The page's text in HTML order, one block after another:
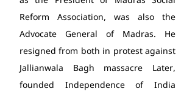
Reform Association, was also the
Advocate General of Madras. He
resigned from both in protest against
Jallianwala Bagh massacre Later,
founded Independence of India